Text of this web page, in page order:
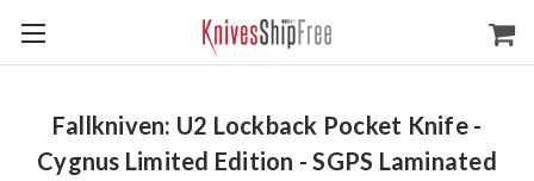
Fallkniven: U2 Lockback Pocket Knife -
Cygnus Limited Edition - SGPS Laminated